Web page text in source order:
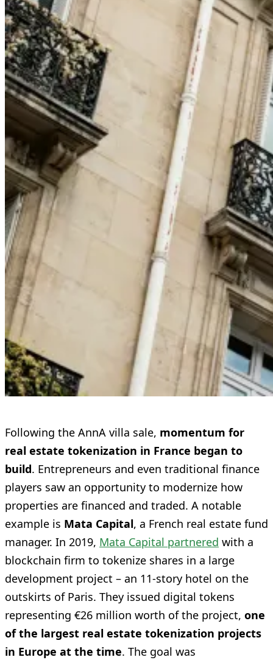
Following the AnnA villa sale, momentum for
real estate tokenization in France began to
build. Entrepreneurs and even traditional finance
players saw an opportunity to modernize how
properties are financed and traded. A notable
example is Mata Capital, a French real estate fund
manager. In 2019, Mata Capital partnered with a
blockchain firm to tokenize shares in a large
development project – an 11-story hotel on the
outskirts of Paris. They issued digital tokens
representing €26 million worth of the project, one
of the largest real estate tokenization projects
in Europe at the time. The goal was